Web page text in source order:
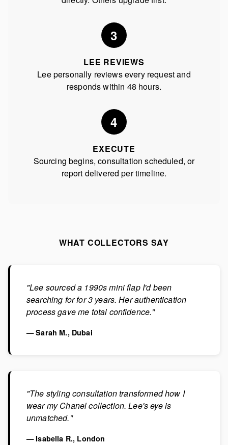
3
LEE REVIEWS
Lee personally reviews every request and
responds within 48 hours.
4
EXECUTE
Sourcing begins, consultation scheduled, or
report delivered per timeline.
WHAT COLLECTORS SAY
"Lee sourced a 1990s mini flap I'd been
searching for for 3 years. Her authentication
process gave me total confidence."
— Sarah M., Dubai
"The styling consultation transformed how I
wear my Chanel collection. Lee's eye is
unmatched."
— Isabella R., London